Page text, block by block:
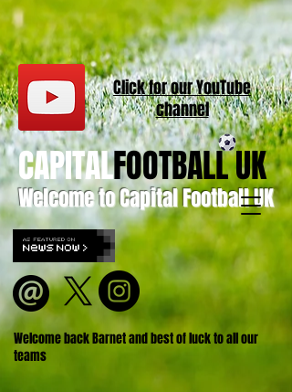
Welcome to Capital Football UK
CAPITALFOOTBALL UK
Welcome back Barnet and best of luck to all our
teams
Click for ourYouTube
channel